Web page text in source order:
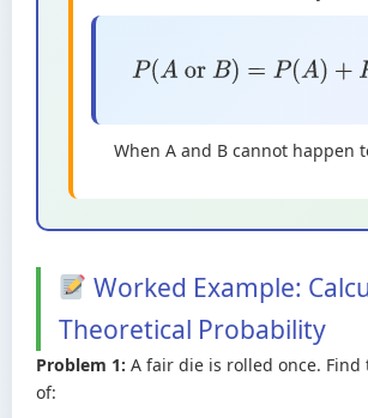
P(Aor B)=P(A)+P(B )
When A and B cannot happen
Worked Example:
Theoretical Probability
Problem 1: A fair die is rolled once.
of: